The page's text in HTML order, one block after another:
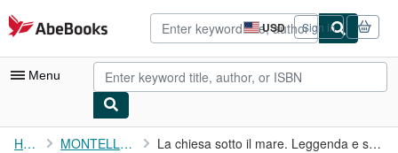
Skip to main content
AbeBooks.com USD
Site
shopping
preferences
Sign in
Menu
My Account
Home MONTELLA, Gino La chiesa sotto il mare. Leggenda e storia delle Puglie